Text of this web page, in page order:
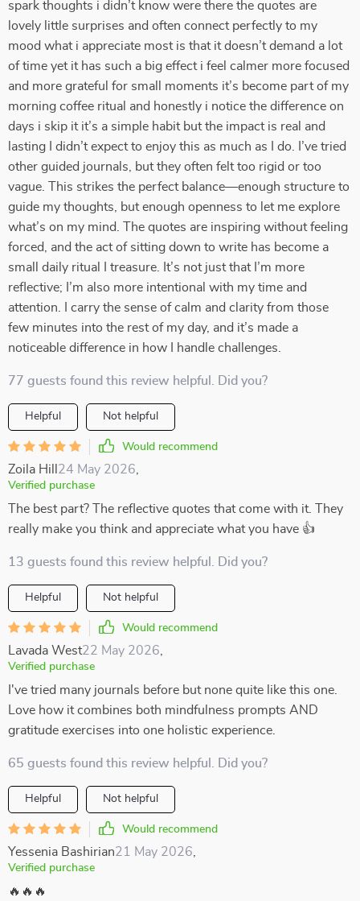
spark thoughts i didn’t know were there the quotes are
lovely little surprises and often connect perfectly to my
mood what i appreciate most is that it doesn’t demand a lot
of time yet it has such a big effect i feel calmer more focused
and more grateful for small moments it’s become part of my
morning coffee ritual and honestly i notice the difference on
days i skip it it’s a simple habit but the impact is real and
lasting I didn’t expect to enjoy this as much as I do. I’ve tried
other guided journals, but they often felt too rigid or too
vague. This strikes the perfect balance—enough structure to
guide my thoughts, but enough openness to let me explore
what’s on my mind. The quotes are inspiring without feeling
forced, and the act of sitting down to write has become a
small daily ritual I treasure. It’s not just that I’m more
reflective; I’m also more intentional with my time and
attention. I carry the sense of calm and clarity from those
few minutes into the rest of my day, and it’s made a
noticeable difference in how I handle challenges.
77 guests found this review helpful. Did you?
Helpful Not helpful
Would recommend
Zoila Hill 24 May 2026
Verified purchase
The best part? The reflective quotes that come with it. They
really make you think and appreciate what you have 👍
13 guests found this review helpful. Did you?
Helpful Not helpful
Would recommend
Lavada West22 May 2026
Verified purchase
I've tried many journals before but none quite like this one.
Love how it combines both mindfulness prompts AND
gratitude exercises into one holistic experience.
65 guests found this review helpful. Did you?
Helpful Not helpful
Would recommend
Yessenia Bashirian21 May 2026
Verified purchase
🔥🔥🔥